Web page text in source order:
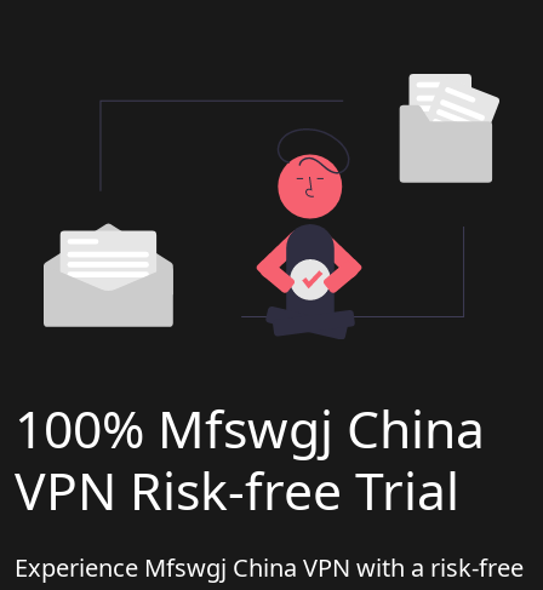
100% Mfswgj China
VPN Risk-free Trial
Experience Mfswgj China VPN with a risk-free